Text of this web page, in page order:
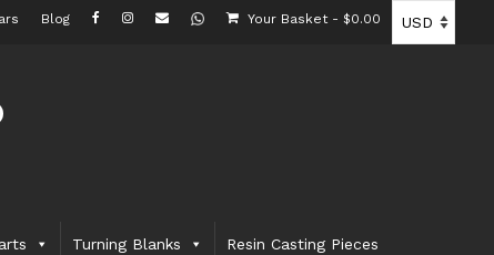
Blog Your Basket - $0.00
Turning Blanks Resin Casting Pieces